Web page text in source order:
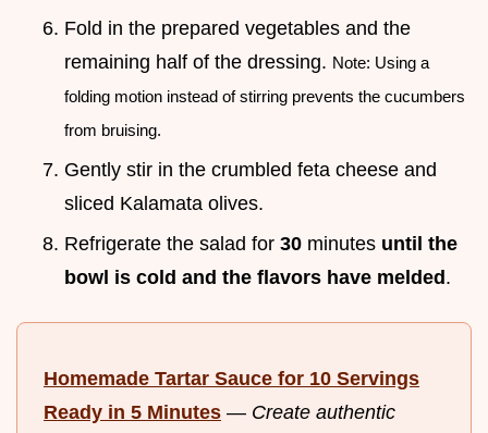
Fold in the prepared vegetables and the
remaining half of the dressing. Note: Using a
folding motion instead of stirring prevents the cucumbers
from bruising.
Gently stir in the crumbled feta cheese and
sliced Kalamata olives.
Refrigerate the salad for 30 minutes until the
bowl is cold and the flavors have melded.
Homemade Tartar Sauce for 10 Servings
Ready in 5 Minutes — Create authentic